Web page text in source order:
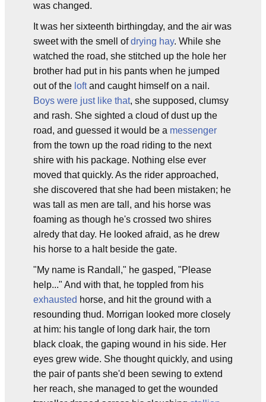
was changed.
It was her sixteenth birthingday, and the air was
sweet with the smell ofdrying hay. While she
watched the road, she stitched up the hole her
brother had put in his pants when he jumped
out of the loftand caught himself on a nail.
Boys were just like that, she supposed, clumsy
and rash. She sighted a cloud of dust up the
road, and guessed it would be a messenger
from the town up the road riding to the next
shire with his package. Nothing else ever
moved that quickly. As the rider approached,
she discovered that she had been mistaken; he
was tall as men are tall, and his horse was
foaming as though he's crossed two shires
alredy that day. He looked afraid, as he drew
his horse to a halt beside the gate.
"My name is Randall," he gasped, "Please
help..." And with that, he toppled from his
exhausted horse, and hit the ground with a
resounding thud. Morrigan looked more closely
at him: his tangle of long dark hair, the torn
black cloak, the gaping wound in his side. Her
eyes grew wide. She thought quickly, and using
the pair of pants she'd been sewing to extend
her reach, she managed to get the wounded